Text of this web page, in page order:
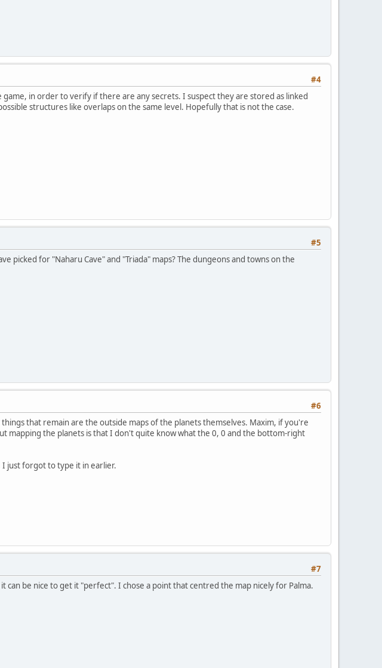
#4
in order to verify if there are any secrets. I suspect they are stored as linked
structures like overlaps on the same level. Hopefully that is not the case.
#5
picked for "Naharu Cave" and "Triada" maps? The dungeons and towns on the
#6
that remain are the outside maps of the planets themselves. Maxim, if you're
mapping the planets is that I don't quite know what the 0, 0 and the bottom-right
I just forgot to type it in earlier.
#7
be nice to get it "perfect". I chose a point that centred the map nicely for Palma.